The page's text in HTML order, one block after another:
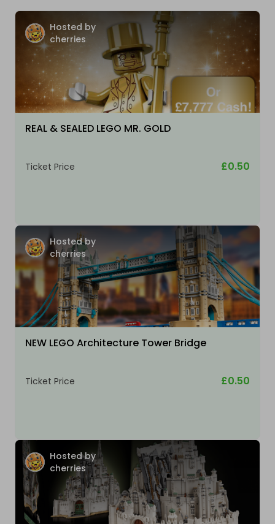
Hosted by
cherries
REAL & SEALED LEGO MR. GOLD
Ticket Price £0.50
Hosted by
cherries
NEW LEGO Architecture Tower Bridge
Ticket Price £0.50
Hosted by
cherries